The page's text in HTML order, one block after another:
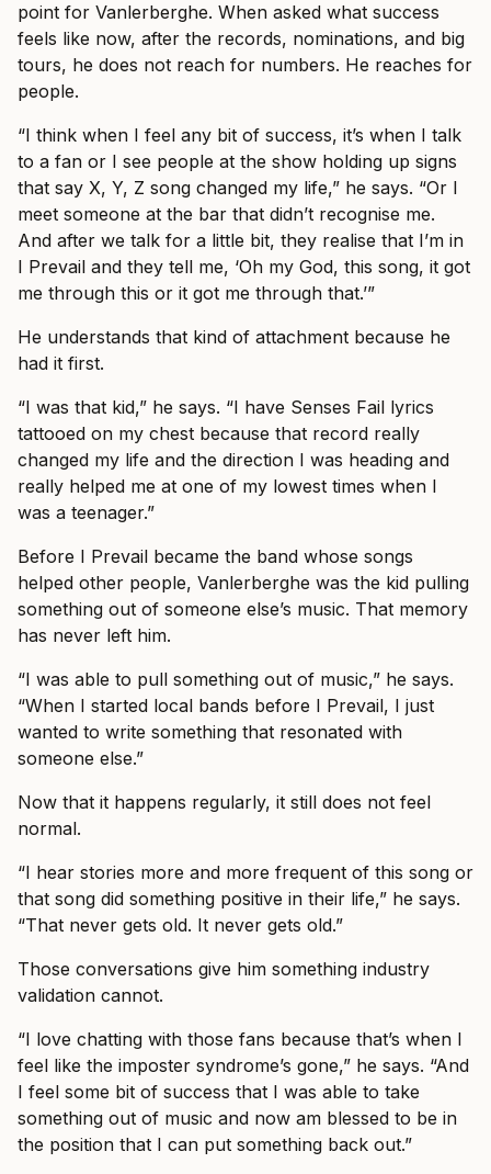
point for Vanlerberghe. When asked what success
feels like now, after the records, nominations, and big
tours, he does not reach for numbers. He reaches for
people.
“I think when I feel any bit of success, it’s when I talk
to a fan or I see people at the show holding up signs
that say X, Y, Z song changed my life,” he says. “Or I
meet someone at the bar that didn’t recognise me.
And after we talk for a little bit, they realise that I’m in
I Prevail and they tell me, ‘Oh my God, this song, it got
me through this or it got me through that.’”
He understands that kind of attachment because he
had it first.
“I was that kid,” he says. “I have Senses Fail lyrics
tattooed on my chest because that record really
changed my life and the direction I was heading and
really helped me at one of my lowest times when I
was a teenager.”
Before I Prevail became the band whose songs
helped other people, Vanlerberghe was the kid pulling
something out of someone else’s music. That memory
has never left him.
“I was able to pull something out of music,” he says.
“When I started local bands before I Prevail, I just
wanted to write something that resonated with
someone else.”
Now that it happens regularly, it still does not feel
normal.
“I hear stories more and more frequent of this song or
that song did something positive in their life,” he says.
“That never gets old. It never gets old.”
Those conversations give him something industry
validation cannot.
“I love chatting with those fans because that’s when I
feel like the imposter syndrome’s gone,” he says. “And
I feel some bit of success that I was able to take
something out of music and now am blessed to be in
the position that I can put something back out.”